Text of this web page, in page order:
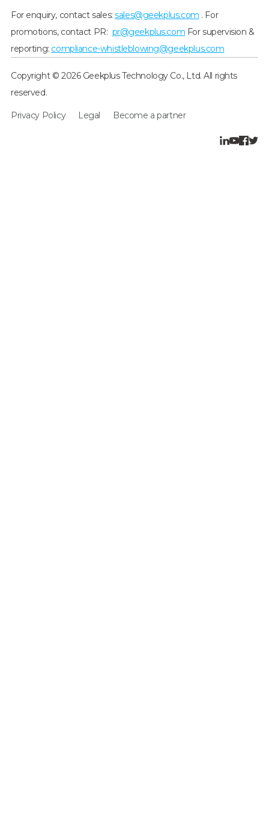
For enquiry, contact sales:sales@geekplus.com . For
promotions, contact PR: pr@geekplus.com For supervision &
reporting: compliance-whistleblowing@geekplus.com
Copyright © 2026 Geekplus Technology Co., Ltd. All rights
reserved.
Privacy Policy Legal Become a partner